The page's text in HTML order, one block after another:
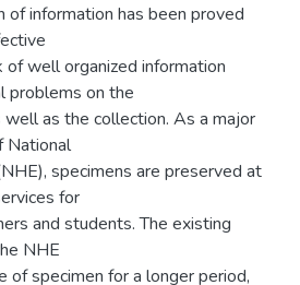
of information has been proved
of well organized information
problems on the
as the collection. As a major
National
specimens are preserved at
for
and students. The existing
NHE
of specimen for a longer period,